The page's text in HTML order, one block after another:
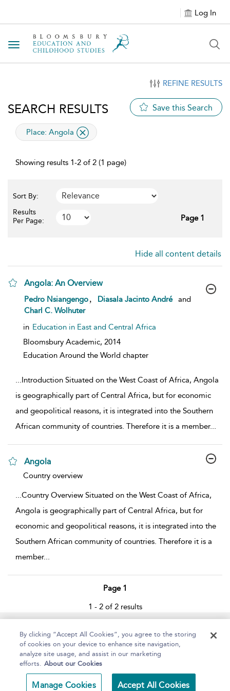
Log In
Toggle navigation
REFINE RESULTS
SEARCH RESULTS Save this Search
applied filter
Place: Angola
Showing results 1-2 of 2 (1 page)
Sort By:
Results
Per Page:
Page 1
Hide all content details
Angola: An Overview
show result details
Pedro Nsiangengo Diasala Jacinto André
and
Charl C. Wolhuter
in Education in East and Central Africa
Bloomsbury Academic, 2014
Education Around the World chapter
...Introduction Situated on the West Coast of Africa, Angola
is geographically part of Central Africa, but for economic
and geopolitical reasons, it is integrated into the Southern
African community of countries. Therefore it is a member...
Angola
show result details
Country overview
...Country Overview Situated on the West Coast of Africa,
Angola is geographically part of Central Africa, but for
economic and geopolitical reasons, it is integrated into the
Southern African community of countries. Therefore it is a
member...
Page 1
1 - 2 of 2 results
Home About Help Accessibility
Copyright Bloomsbury
Terms and Conditions
By clicking “Accept All Cookies”, you agree to the storing
of cookies on your device to enhance site navigation,
analyze site usage, and assist in our marketing
efforts. About our Cookies
Manage Cookies Accept All Cookies